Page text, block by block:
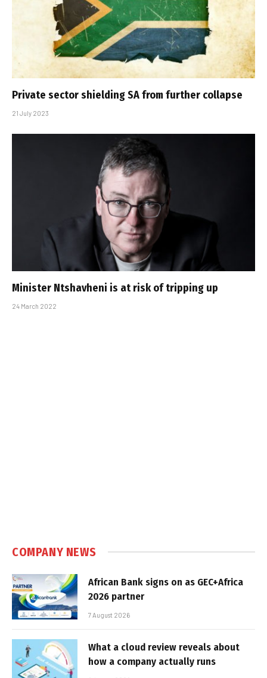
Private sector shielding SA from further collapse
21 July 2023
Minister Ntshavheni is at risk of tripping up
24 March 2022
COMPANY NEWS
African Bank signs on as GEC+Africa
2026 partner
7 August 2026
What a cloud review reveals about
how a company actually runs